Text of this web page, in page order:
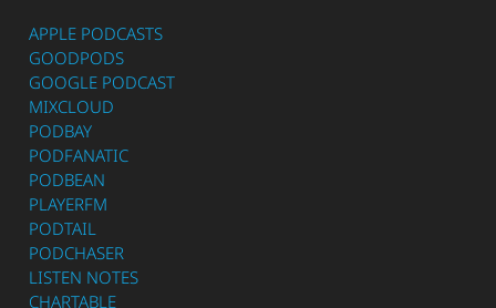
APPLE PODCASTS
GOODPODS
GOOGLE PODCAST
MIXCLOUD
PODBAY
PODFANATIC
PODBEAN
PLAYERFM
PODTAIL
PODCHASER
LISTEN NOTES
CHARTABLE